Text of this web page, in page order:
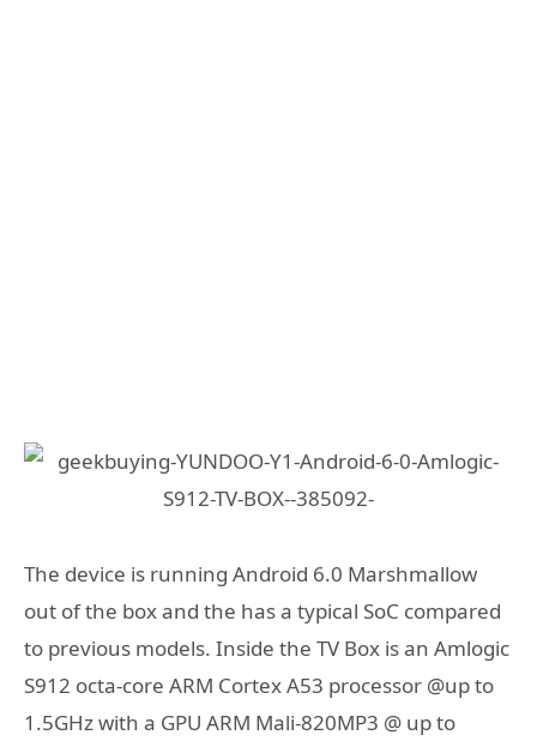
The device is running Android 6.0 Marshmallow
out of the box and the has a typical SoC compared
to previous models. Inside the TV Box is an Amlogic
S912 octa-core ARM Cortex A53 processor @up to
1.5GHz with a GPU ARM Mali-820MP3 @ up to